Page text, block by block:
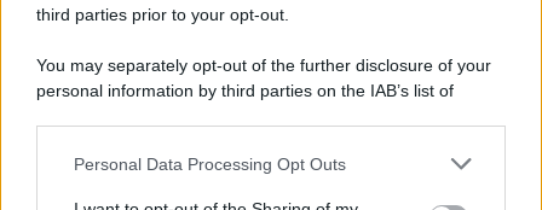
third parties prior to your opt-out.
You may separately opt-out of the further disclosure of your
personal information by third parties on the IAB’s list of
This information may also be disclosed by us to third parties
Personal Data Processing Opt Outs